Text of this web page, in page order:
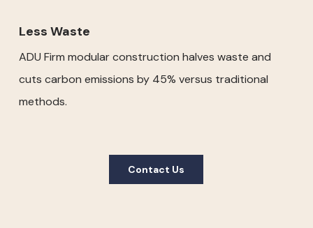
Less Waste
ADU Firm modular construction halves waste and
cuts carbon emissions by 45% versus traditional
methods.
Contact Us